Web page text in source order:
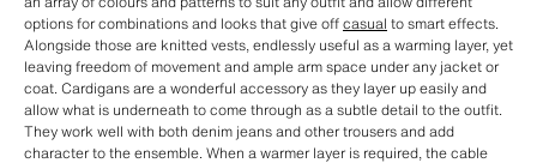
options for combinations and looks that give offcasual to smart effects.
Alongside those are knitted vests, endlessly useful as a warming layer, yet
leaving freedom of movement and ample arm space under any jacket or
coat. Cardigans are a wonderful accessory as they layer up easily and
allow what is underneath to come through as a subtle detail to the outfit.
They work well with both denim jeans and other trousers and add
character to the ensemble. When a warmer layer is required, the cable